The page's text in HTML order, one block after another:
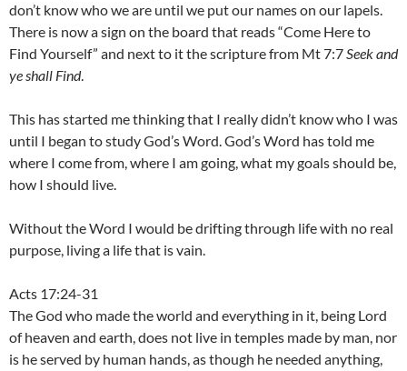
don’t know who we are until we put our names on our lapels.
There is now a sign on the board that reads “Come Here to
Find Yourself” and next to it the scripture from Mt 7:7Seek and
ye shall Find.
This has started me thinking that I really didn’t know who I was
until I began to study God’s Word. God’s Word has told me
where I come from, where I am going, what my goals should be,
how I should live.
Without the Word I would be drifting through life with no real
purpose, living a life that is vain.
Acts 17:24-31
The God who made the world and everything in it, being Lord
of heaven and earth, does not live in temples made by man, nor
is he served by human hands, as though he needed anything,